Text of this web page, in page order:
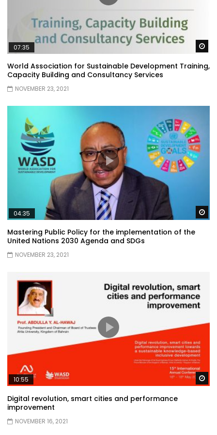
07:35
World Association for Sustainable Development Training,
Capacity Building and Consultancy Services
NOVEMBER 23, 2021
04:35
Mastering Public Policy for the implementation of the
United Nations 2030 Agenda and SDGs
NOVEMBER 23, 2021
10:55
Digital revolution, smart cities and performance
improvement
NOVEMBER 16, 2021